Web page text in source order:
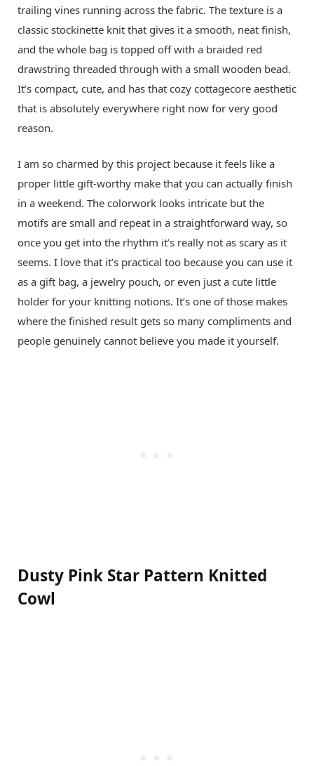
trailing vines running across the fabric. The texture is a
classic stockinette knit that gives it a smooth, neat finish,
and the whole bag is topped off with a braided red
drawstring threaded through with a small wooden bead.
It’s compact, cute, and has that cozy cottagecore aesthetic
that is absolutely everywhere right now for very good
reason.
I am so charmed by this project because it feels like a
proper little gift-worthy make that you can actually finish
in a weekend. The colorwork looks intricate but the
motifs are small and repeat in a straightforward way, so
once you get into the rhythm it’s really not as scary as it
seems. I love that it’s practical too because you can use it
as a gift bag, a jewelry pouch, or even just a cute little
holder for your knitting notions. It’s one of those makes
where the finished result gets so many compliments and
people genuinely cannot believe you made it yourself.
Dusty Pink Star Pattern Knitted
Cowl